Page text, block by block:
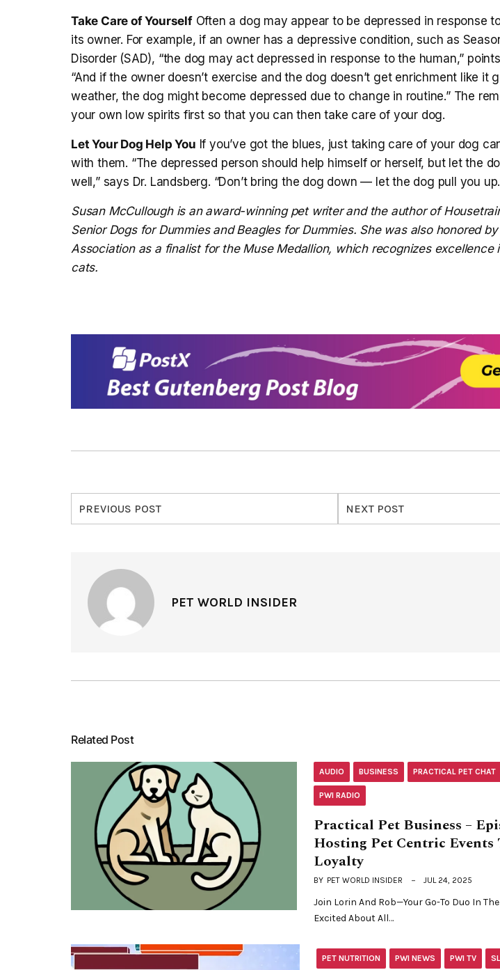
Take Care of YourselfOften a dog may appear to be depressed in response
its owner. For example, if an owner has a depressive condition, such as
Disorder (SAD), “the dog may act depressed in response to the human,”
“And if the owner doesn’t exercise and the dog doesn’t get enrichment like it
weather, the dog might become depressed due to change in routine.” The
your own low spirits first so that you can then take care of your dog.
Let Your Dog Help You If you’ve got the blues, just taking care of your dog
with them. “The depressed person should help himself or herself, but let the
well,” says Dr. Landsberg. “Don’t bring the dog down — let the dog pull you
Susan McCullough is an award-winning pet writer and the author of
Senior Dogs for Dummies and Beagles for Dummies. She was also honored
Association as a finalist for the Muse Medallion, which recognizes excellence
cats.
PREVIOUS POST NEXT POST
PET WORLD INSIDER
Related Post
AUDIO BUSINESS PRACTICAL PET CHAT
PWI RADIO
Practical Pet Business –
Hosting Pet Centric
Loyalty
BY PET WORLD INSIDER JUL 24, 2025
Join Lorin And Rob—Your Go-To Duo In
Excited About All…
PET NUTRITION PWI NEWS PWI TV